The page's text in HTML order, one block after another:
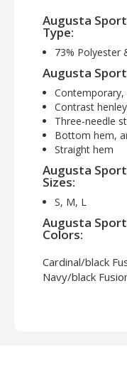
Augusta
Type:
73% Polyester
Augusta
Contemporary,
Contrast
Three-needle
Bottom hem,
Straight hem
Augusta
Sizes:
S, M, L
Augusta
Colors:
Cardinal/black
Navy/black